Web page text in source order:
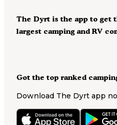
Got the top ranked
Download The Dyrt app
The Dyrt is the app to get
largest camping and RV